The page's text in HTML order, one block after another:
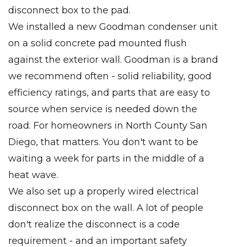
disconnect box to the pad.
We installed a new Goodman condenser unit
on a solid concrete pad mounted flush
against the exterior wall. Goodman is a brand
we recommend often - solid reliability, good
efficiency ratings, and parts that are easy to
source when service is needed down the
road. For homeowners in North County San
Diego, that matters. You don't want to be
waiting a week for parts in the middle of a
heat wave.
We also set up a properly wired electrical
disconnect box on the wall. A lot of people
don't realize the disconnect is a code
requirement - and an important safety